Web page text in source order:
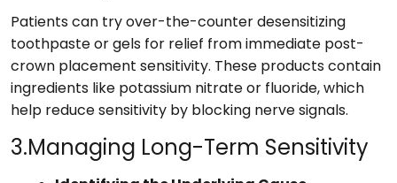
Patients can try over-the-counter desensitizing
toothpaste or gels for relief from immediate post-
crown placement sensitivity. These products contain
ingredients like potassium nitrate or fluoride, which
help reduce sensitivity by blocking nerve signals.
3.Managing Long-Term Sensitivity